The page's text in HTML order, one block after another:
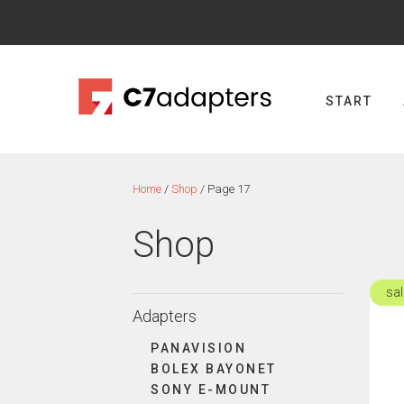
START
Home / Shop / Page 17
Shop
Adapters
PANAVISION
BOLEX BAYONET
SONY E-MOUNT
This